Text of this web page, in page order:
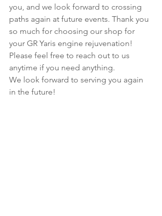
you, and we look forward to crossing
paths again at future events. Thank you
so much for choosing our shop for
your GR Yaris engine rejuvenation!
Please feel free to reach out to us
anytime if you need anything.
We look forward to serving you again
in the future!